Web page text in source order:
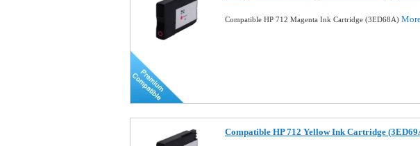
Compatible HP 712 Magenta Ink Cartridge (3ED68A)
Compatible HP 712 Yellow Ink Cartridge